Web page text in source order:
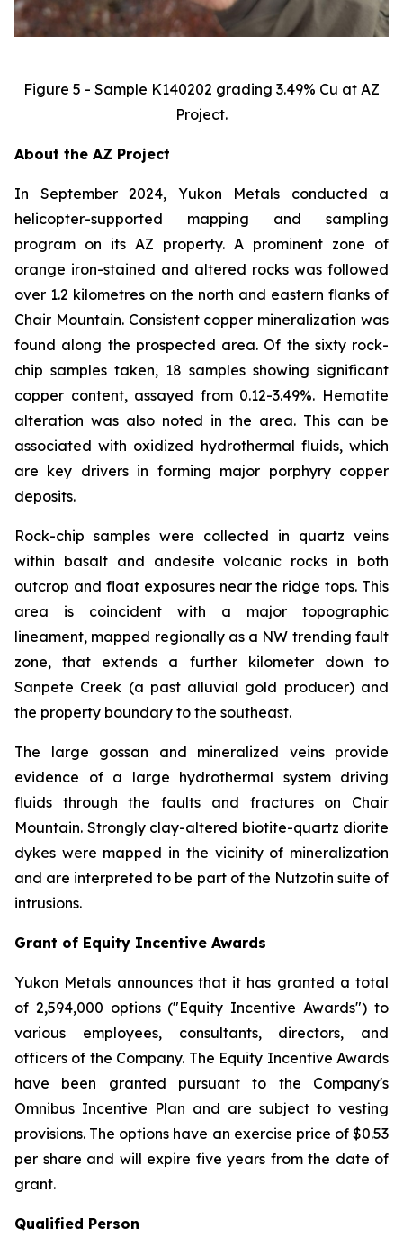
Figure 5 - Sample K140202 grading 3.49% Cu at AZ
Project.
About the AZ Project
In September 2024, Yukon Metals conducted a
helicopter-supported mapping and sampling
program on its AZ property. A prominent zone of
orange iron-stained and altered rocks was followed
over 1.2 kilometres on the north and eastern flanks of
Chair Mountain. Consistent copper mineralization was
found along the prospected area. Of the sixty rock-
chip samples taken, 18 samples showing significant
copper content, assayed from 0.12-3.49%. Hematite
alteration was also noted in the area. This can be
associated with oxidized hydrothermal fluids, which
are key drivers in forming major porphyry copper
deposits.
Rock-chip samples were collected in quartz veins
within basalt and andesite volcanic rocks in both
outcrop and float exposures near the ridge tops. This
area is coincident with a major topographic
lineament, mapped regionally as a NW trending fault
zone, that extends a further kilometer down to
Sanpete Creek (a past alluvial gold producer) and
the property boundary to the southeast.
The large gossan and mineralized veins provide
evidence of a large hydrothermal system driving
fluids through the faults and fractures on Chair
Mountain. Strongly clay-altered biotite-quartz diorite
dykes were mapped in the vicinity of mineralization
and are interpreted to be part of the Nutzotin suite of
intrusions.
Grant of Equity Incentive Awards
Yukon Metals announces that it has granted a total
of 2,594,000 options ("Equity Incentive Awards") to
various employees, consultants, directors, and
officers of the Company. The Equity Incentive Awards
have been granted pursuant to the Company's
Omnibus Incentive Plan and are subject to vesting
provisions. The options have an exercise price of $0.53
per share and will expire five years from the date of
grant.
Qualified Person